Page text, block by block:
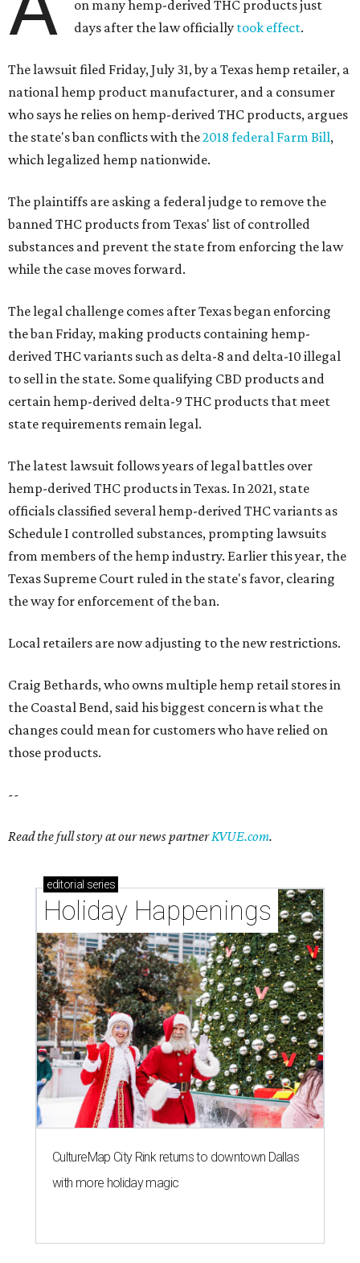
on many hemp-derived THC products just
days after the law officially took effect.
The lawsuit filed Friday, July 31, by a Texas hemp retailer, a
national hemp product manufacturer, and a consumer
who says he relies on hemp-derived THC products, argues
the state's ban conflicts with the2018 federal Farm Bill,
which legalized hemp nationwide.
The plaintiffs are asking a federal judge to remove the
banned THC products from Texas' list of controlled
substances and prevent the state from enforcing the law
while the case moves forward.
The legal challenge comes after Texas began enforcing
the ban Friday, making products containing hemp-
derived THC variants such as delta-8 and delta-10 illegal
to sell in the state. Some qualifying CBD products and
certain hemp-derived delta-9 THC products that meet
state requirements remain legal.
The latest lawsuit follows years of legal battles over
hemp-derived THC products in Texas. In 2021, state
officials classified several hemp-derived THC variants as
Schedule I controlled substances, prompting lawsuits
from members of the hemp industry. Earlier this year, the
Texas Supreme Court ruled in the state's favor, clearing
the way for enforcement of the ban.
Local retailers are now adjusting to the new restrictions.
Craig Bethards, who owns multiple hemp retail stores in
the Coastal Bend, said his biggest concern is what the
changes could mean for customers who have relied on
those products.
--
Read the full story at our news partnerKVUE.com.
editorial series
Holiday Happenings
CultureMap City Rink returns to downtown Dallas
with more holiday magic